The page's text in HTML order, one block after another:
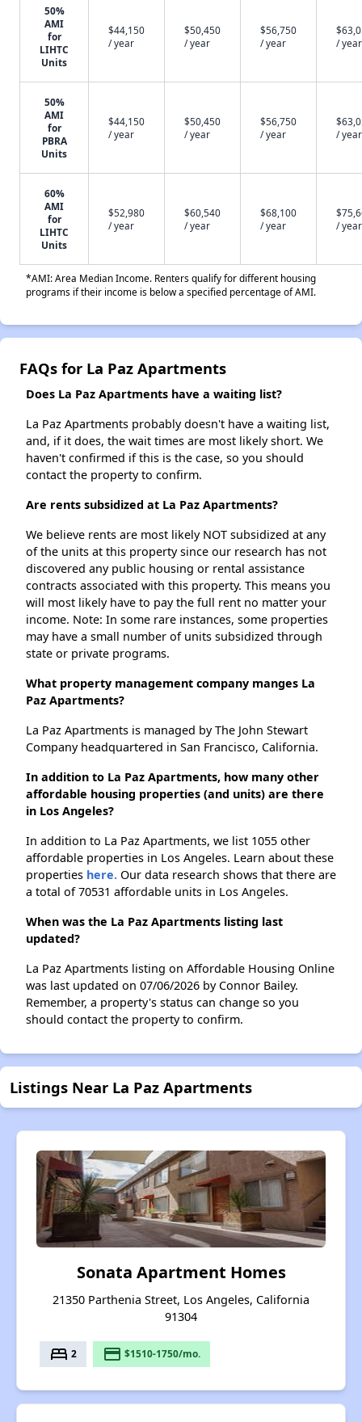
50%
AMI
for
LIHTC
Units
$44,150
/ year
$50,450
/ year
$56,750
/ year
/ year
50%
AMI
for
PBRA
Units
$44,150
/ year
$50,450
/ year
$56,750
/ year
/ year
60%
AMI
for
LIHTC
Units
$52,980
/ year
$60,540
/ year
$68,100
/ year
/ year
*AMI: Area Median Income. Renters qualify for different housing
programs if their income is below a specified percentage of AMI.
FAQs for La Paz Apartments
Does La Paz Apartments have a waiting list?
La Paz Apartments probably doesn't have a waiting list,
and, if it does, the wait times are most likely short. We
haven't confirmed if this is the case, so you should
contact the property to confirm.
Are rents subsidized at La Paz Apartments?
We believe rents are most likely NOT subsidized at any
of the units at this property since our research has not
discovered any public housing or rental assistance
contracts associated with this property. This means you
will most likely have to pay the full rent no matter your
income. Note: In some rare instances, some properties
may have a small number of units subsidized through
state or private programs.
What property management company manges La
Paz Apartments?
La Paz Apartments is managed by The John Stewart
Company headquartered in San Francisco, California.
In addition to La Paz Apartments, how many other
affordable housing properties (and units) are there
in Los Angeles?
In addition to La Paz Apartments, we list 1055 other
affordable properties in Los Angeles. Learn about these
properties here. Our data research shows that there are
a total of 70531 affordable units in Los Angeles.
When was the La Paz Apartments listing last
updated?
La Paz Apartments listing on Affordable Housing Online
was last updated on 07/06/2026 by Connor Bailey.
Remember, a property's status can change so you
should contact the property to confirm.
Listings Near La Paz Apartments
Sonata Apartment Homes
21350 Parthenia Street, Los Angeles, California
91304
bed 2 payment $1510-1750/mo.